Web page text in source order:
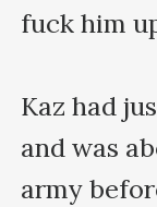
fuck him
Kaz had
and was
army